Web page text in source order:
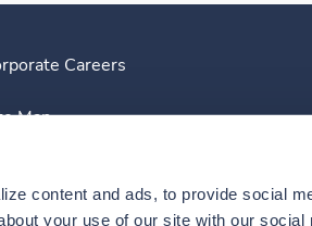
content and ads, to provide social
your use of our site with our
Careers
Map